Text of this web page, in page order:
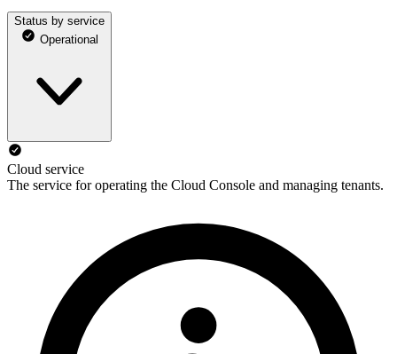
Status by service
Operational
Cloud service
The service for operating the Cloud Console and managing tenants.